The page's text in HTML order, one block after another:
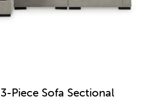
Piece Sofa Sectional